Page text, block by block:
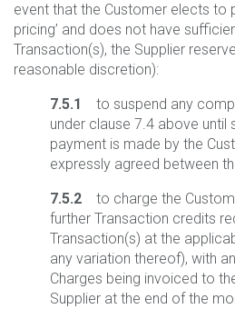
event that the Customer elects to
pricing’ and does not have
Transaction(s), the Supplier
reasonable discretion):
7.5.1
to suspend any
under clause 7.4 above until
payment is made by the
expressly agreed between
7.5.2 to charge the
further Transaction credits
Transaction(s) at the
any variation thereof), with
Charges being invoiced to
Supplier at the end of the